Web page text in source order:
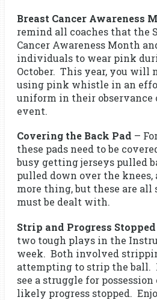
Breast Cancer Awareness
remind all coaches that the
Cancer Awareness Month
individuals to wear pink
October. This year, you will
using pink whistle in an
uniform in their
event.
Covering the Back Pad –
these pads need to be
busy getting jerseys pulled
pulled down over the knees,
more thing, but these are all
must be dealt with.
Strip and Progress Stopped
two tough plays in the
week. Both involved
attempting to strip the ball.
see a struggle for
likely progress stopped.